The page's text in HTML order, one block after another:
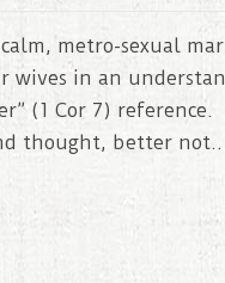
metro-sexual
wives in an
(1 Cor 7)
thought, better not..